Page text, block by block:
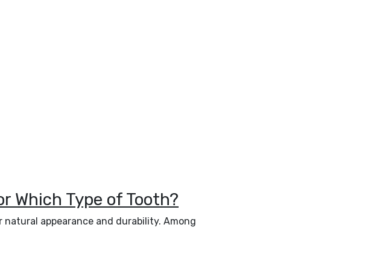
Which Type of Tooth?
appearance and durability. Among